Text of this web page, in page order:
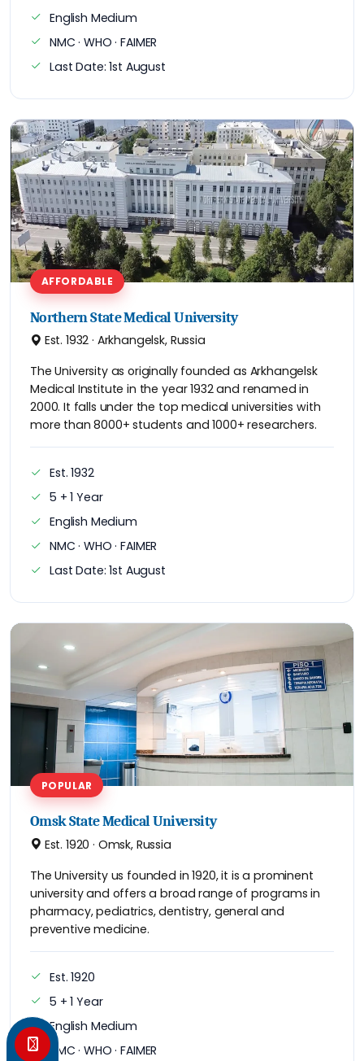
English Medium
NMC · WHO · FAIMER
Last Date: 1st August
AFFORDABLE
Northern State Medical University
Est. 1932 · Arkhangelsk, Russia
The University as originally founded as Arkhangelsk
Medical Institute in the year 1932 and renamed in
2000. It falls under the top medical universities with
more than 8000+ students and 1000+ researchers.
Est. 1932
5 + 1 Year
English Medium
NMC · WHO · FAIMER
Last Date: 1st August
POPULAR
Omsk State Medical University
Est. 1920 · Omsk, Russia
The University us founded in 1920, it is a prominent
university and offers a broad range of programs in
pharmacy, pediatrics, dentistry, general and
preventive medicine.
Est. 1920
5 + 1 Year
English Medium
NMC · WHO · FAIMER